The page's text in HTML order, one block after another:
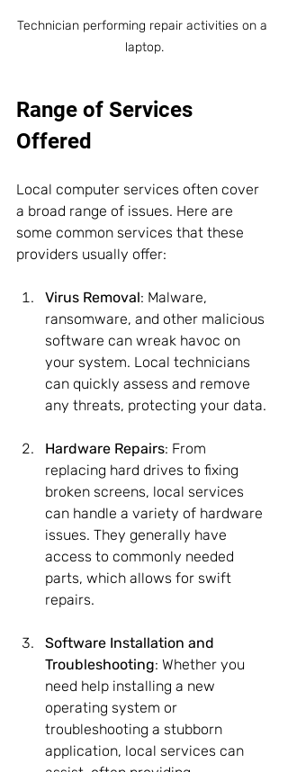
Technician performing repair activities on a
laptop.
Range of Services
Offered
Local computer services often cover
a broad range of issues. Here are
some common services that these
providers usually offer:
Virus Removal: Malware,
ransomware, and other malicious
software can wreak havoc on
your system. Local technicians
can quickly assess and remove
any threats, protecting your data.
Hardware Repairs: From
replacing hard drives to fixing
broken screens, local services
can handle a variety of hardware
issues. They generally have
access to commonly needed
parts, which allows for swift
repairs.
Software Installation and
Troubleshooting: Whether you
need help installing a new
operating system or
troubleshooting a stubborn
application, local services can